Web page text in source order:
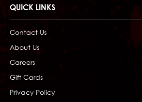
QUICK LINKS
Contact Us
About Us
Careers
Gift Cards
Privacy Policy